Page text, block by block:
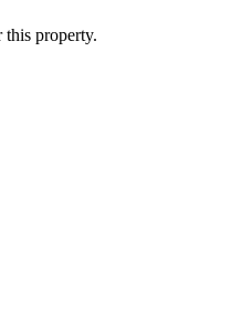
this property.